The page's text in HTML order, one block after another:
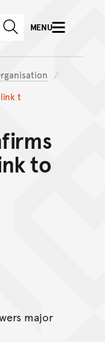
main content
website
SEARCHMENU
t
to
major